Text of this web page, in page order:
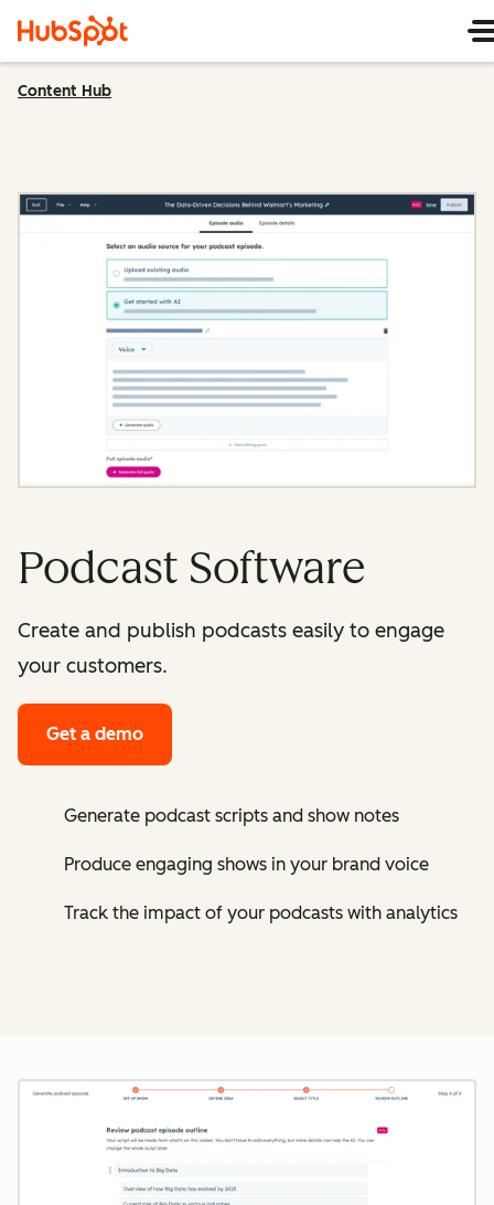
Content Hub
Podcast Software
Create and publish podcasts easily to engage
your customers.
Get a demo
Generate podcast scripts and show notes
Produce engaging shows in your brand voice
Track the impact of your podcasts with analytics